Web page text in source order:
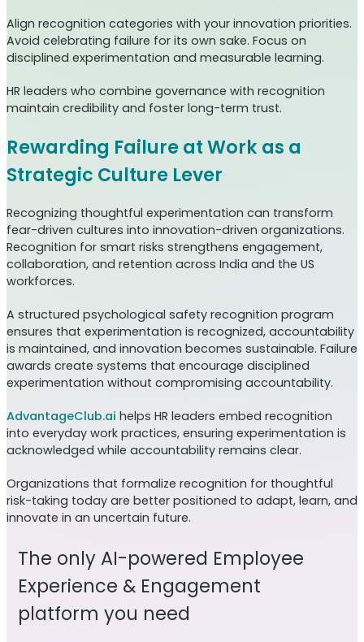
Align recognition categories with your innovation priorities.
Avoid celebrating failure for its own sake. Focus on
disciplined experimentation and measurable learning.
HR leaders who combine governance with recognition
maintain credibility and foster long-term trust.
Rewarding Failure at Work as a
Strategic Culture Lever
Recognizing thoughtful experimentation can transform
fear-driven cultures into innovation-driven organizations.
Recognition for smart risks strengthens engagement,
collaboration, and retention across India and the US
workforces.
A structured psychological safety recognition program
ensures that experimentation is recognized, accountability
is maintained, and innovation becomes sustainable. Failure
awards create systems that encourage disciplined
experimentation without compromising accountability.
AdvantageClub.ai helps HR leaders embed recognition
into everyday work practices, ensuring experimentation is
acknowledged while accountability remains clear.
Organizations that formalize recognition for thoughtful
risk-taking today are better positioned to adapt, learn, and
innovate in an uncertain future.
The only AI-powered Employee
Experience & Engagement
platform you need